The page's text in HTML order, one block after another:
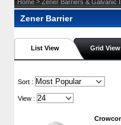
Home Zener Barriers & Galvanic
Zener Barrier
List View Grid View
Sort :
View :